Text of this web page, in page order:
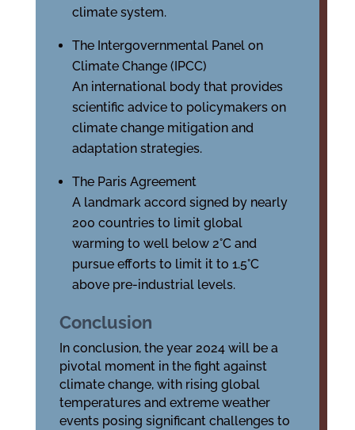
climate system.
The Intergovernmental Panel on
Climate Change (IPCC)
An international body that provides
scientific advice to policymakers on
climate change mitigation and
adaptation strategies.
The Paris Agreement
A landmark accord signed by nearly
200 countries to limit global
warming to well below 2°C and
pursue efforts to limit it to 1.5°C
above pre-industrial levels.
Conclusion
In conclusion, the year 2024 will be a
pivotal moment in the fight against
climate change, with rising global
temperatures and extreme weather
events posing significant challenges to